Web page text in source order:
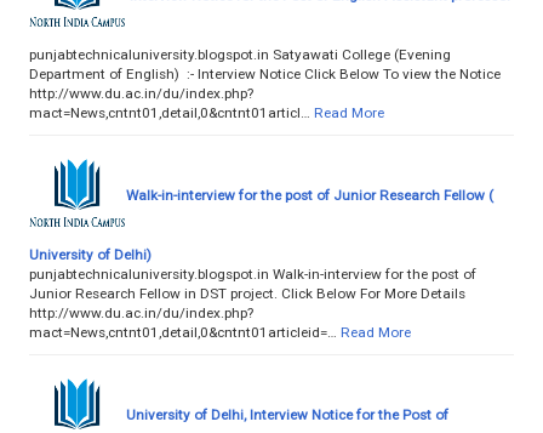
punjabtechnicaluniversity.blogspot.in Satyawati College (Evening
Department of English) :- Interview Notice Click Below To view the Notice
http://www.du.ac.in/du/index.php?
mact=News,cntnt01,detail,0&cntnt01articl…
Read More
Walk-in-interview for the post of Junior Research Fellow (
University of Delhi)
punjabtechnicaluniversity.blogspot.in Walk-in-interview for the post of
Junior Research Fellow in DST project. Click Below For More Details
http://www.du.ac.in/du/index.php?
mact=News,cntnt01,detail,0&cntnt01articleid=…
Read More
University of Delhi, Interview Notice for the Post of